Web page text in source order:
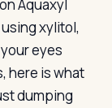
Aquaxyl
xylitol,
eyes
here is what
dumping